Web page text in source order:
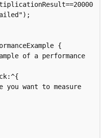
{
of a performance
want to measure